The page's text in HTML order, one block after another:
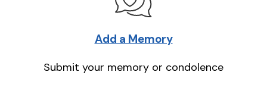
Add a Memory
Submit your memory or condolence